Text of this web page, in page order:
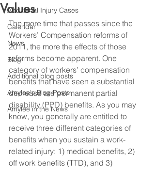
Additional Injury Cases
Calendar
News
Blog
Additional blog posts
Amylee's Blog Posts
Amylee in the News
Values
The more time that passes since the
Workers’ Compensation reforms of
2011, the more the effects of those
reforms become apparent. One
category of workers’ compensation
benefits that have seen a substantial
decrease are permanent partial
disability (PPD) benefits. As you may
know, you generally are entitled to
receive three different categories of
benefits when you sustain a work-
related injury: 1) medical benefits, 2)
off work benefits (TTD), and 3)